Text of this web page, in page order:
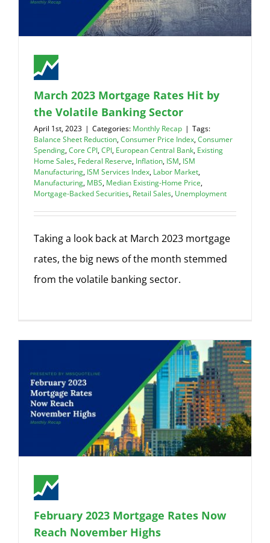
March 2023 Mortgage Rates Hit by
the Volatile Banking Sector
April 1st, 2023 | Categories: Monthly Recap | Tags:
Balance Sheet Reduction,Consumer Price Index,Consumer
Spending,Core CPI,CPI, European Central Bank, Existing
Home Sales, Federal Reserve, Inflation, ISM, ISM
Manufacturing, ISM Services Index, Labor Market,
Manufacturing, MBS, Median Existing-Home Price,
Mortgage-Backed Securities, Retail Sales, Unemployment
Taking a look back at March 2023 mortgage
rates, the big news of the month stemmed
from the volatile banking sector.
February 2023 Mortgage Rates Now
Reach November Highs